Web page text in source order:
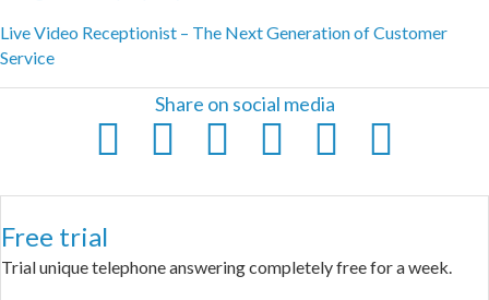
Live Video Receptionist – The Next Generation of Customer
Service
Share on social media
Free trial
Trial unique telephone answering completely free for a week.